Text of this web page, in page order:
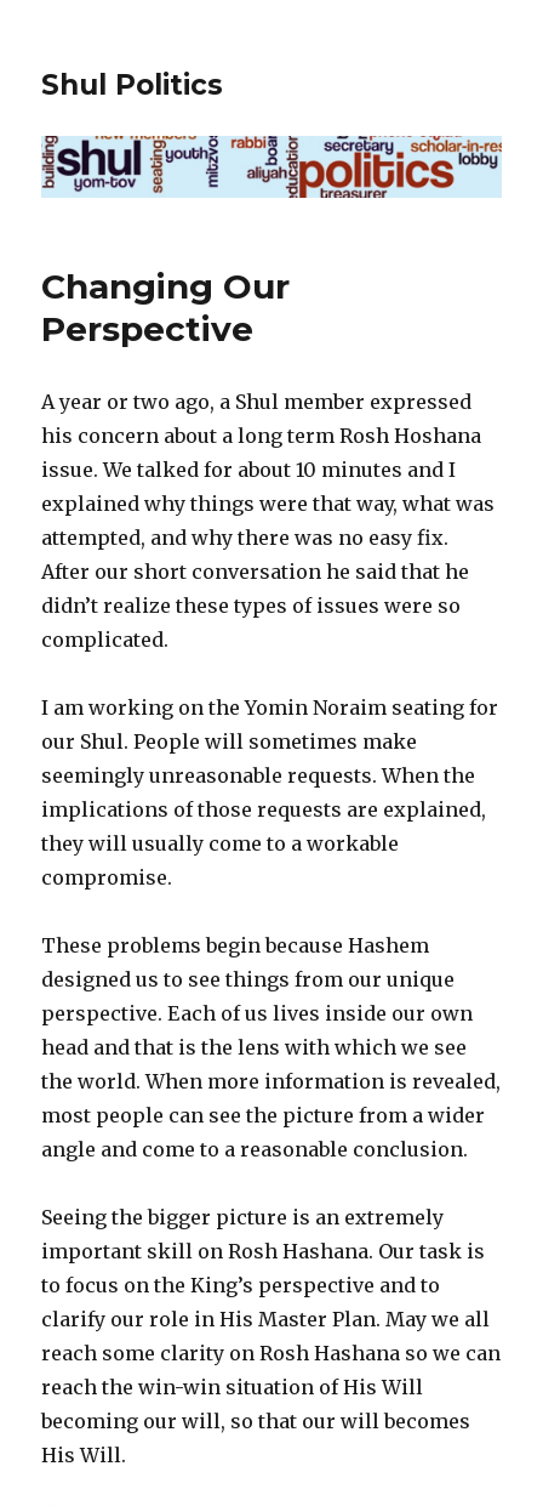
Shul Politics
Changing Our
Perspective
A year or two ago, a Shul member expressed
his concern about a long term Rosh Hoshana
issue. We talked for about 10 minutes and I
explained why things were that way, what was
attempted, and why there was no easy fix.
After our short conversation he said that he
didn’t realize these types of issues were so
complicated.
I am working on the Yomin Noraim seating for
our Shul. People will sometimes make
seemingly unreasonable requests. When the
implications of those requests are explained,
they will usually come to a workable
compromise.
These problems begin because Hashem
designed us to see things from our unique
perspective. Each of us lives inside our own
head and that is the lens with which we see
the world. When more information is revealed,
most people can see the picture from a wider
angle and come to a reasonable conclusion.
Seeing the bigger picture is an extremely
important skill on Rosh Hashana. Our task is
to focus on the King’s perspective and to
clarify our role in His Master Plan. May we all
reach some clarity on Rosh Hashana so we can
reach the win-win situation of His Will
becoming our will, so that our will becomes
His Will.